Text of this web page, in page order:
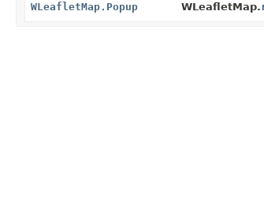
WLeafletMap.Popup WLeafletMap.